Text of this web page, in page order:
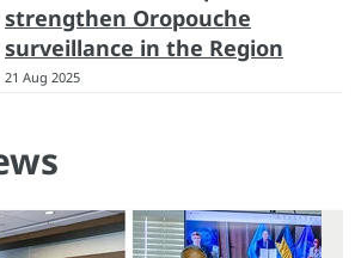
strengthen Oropouche
surveillance in the Region
21 Aug 2025